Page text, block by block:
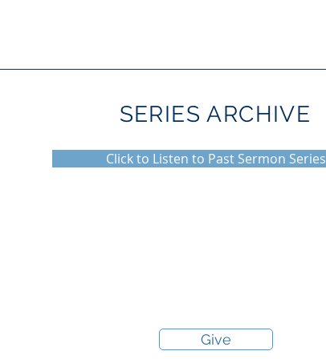
SERIES ARCHIVE
Click to Listen to Past Sermon Series
Give